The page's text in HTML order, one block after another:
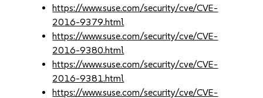
https://www.suse.com/security/cve/CVE-
2016-9379.html
https://www.suse.com/security/cve/CVE-
2016-9380.html
https://www.suse.com/security/cve/CVE-
2016-9381.html
https://www.suse.com/security/cve/CVE-